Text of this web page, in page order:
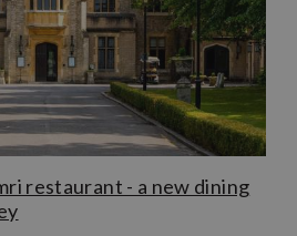
restaurant - a new dining